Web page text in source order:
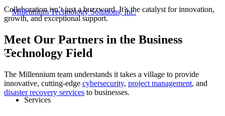
Services
Collaboration isn’t just a buzzword. It’s the catalyst for innovation,
growth, and exceptional support.
Meet Our Partners in the Business
Technology Field
The Millennium team understands it takes a village to provide
innovative, cutting-edge cybersecurity, project management, and
disaster recovery services to businesses.